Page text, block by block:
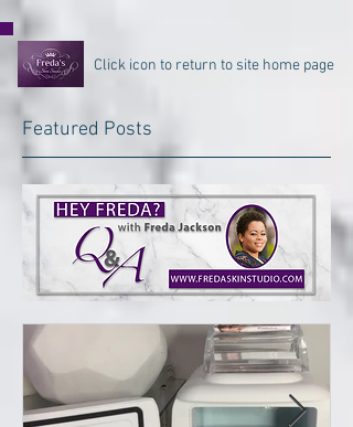
Click icon to return to site home page
Featured Posts